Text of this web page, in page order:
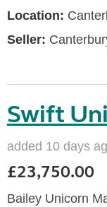
Location:
Seller:
Swift
added 10 days
£23,750.00
Bailey Unicorn